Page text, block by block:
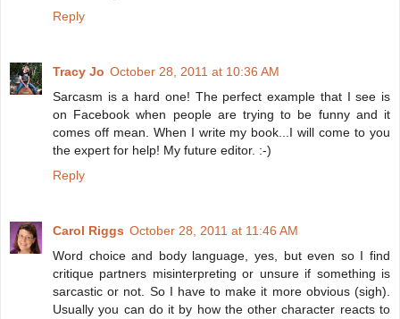
Reply
Tracy Jo October 28, 2011 at 10:36 AM
Sarcasm is a hard one! The perfect example that I see is
on Facebook when people are trying to be funny and it
comes off mean. When I write my book...I will come to you
the expert for help! My future editor. :-)
Reply
Carol Riggs October 28, 2011 at 11:46 AM
Word choice and body language, yes, but even so I find
critique partners misinterpreting or unsure if something is
sarcastic or not. So I have to make it more obvious (sigh).
Usually you can do it by how the other character reacts to